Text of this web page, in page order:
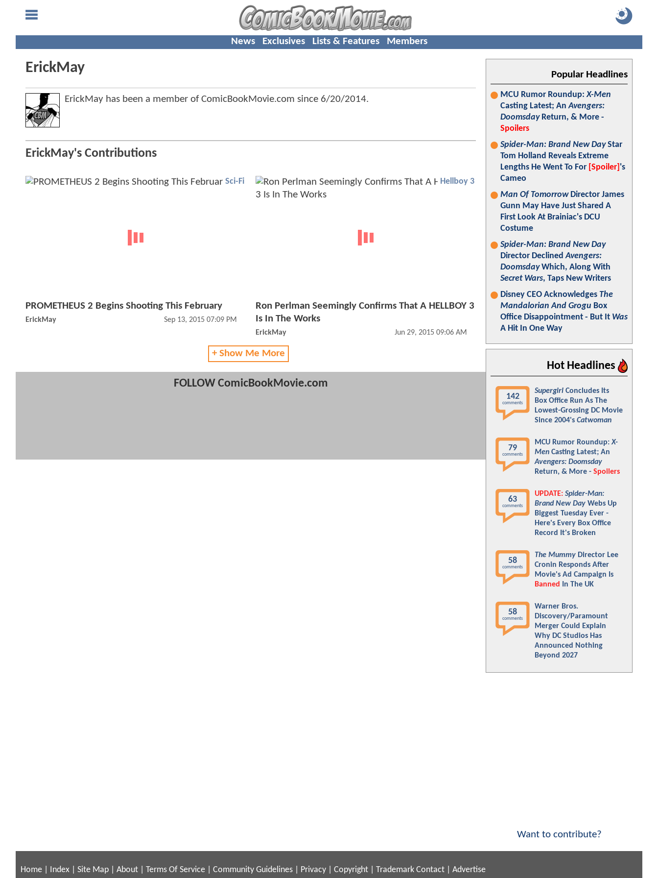
News Exclusives Lists & Features Members
ErickMay
ErickMay has been a member of ComicBookMovie.com since 6/20/2014.
ErickMay's Contributions
Sci-Fi
PROMETHEUS 2 Begins Shooting This February
ErickMay Sep 13, 2015 07:09 PM
Hellboy 3
Ron Perlman Seemingly Confirms That A HELLBOY 3
Is In The Works
ErickMay Jun 29, 2015 09:06 AM
+ Show Me More
FOLLOW ComicBookMovie.com
Popular Headlines
MCU Rumor Roundup:X-Men
Casting Latest; AnAvengers:
DoomsdayReturn, & More -
Spoilers
Spider-Man: Brand New DayStar
Tom Holland Reveals Extreme
Lengths He Went To For [Spoiler] 's
Cameo
Man Of TomorrowDirector James
Gunn May Have Just Shared A
First Look At Brainiac's DCU
Costume
Spider-Man: Brand New Day
Director DeclinedAvengers:
DoomsdayWhich, Along With
Secret Wars, Taps New Writers
Disney CEO Acknowledges The
Mandalorian And Grogu Box
Office Disappointment - But It Was
A Hit In One Way
Hot Headlines
142
comments
Supergirl Concludes Its
Box Office Run As The
Lowest-Grossing DC Movie
Since 2004's Catwoman
79
comments
MCU Rumor Roundup:X-
Men Casting Latest; An
Avengers: Doomsday
Return, & More - Spoilers
63
comments
UPDATE: Spider-Man:
Brand New Day Webs Up
Biggest Tuesday Ever -
Here's Every Box Office
Record It's Broken
58
comments
The Mummy Director Lee
Cronin Responds After
Movie's Ad Campaign Is
Banned
In The UK
58
comments
Warner Bros.
Discovery/Paramount
Merger Could Explain
Why DC Studios Has
Announced Nothing
Beyond 2027
Want to contribute?
Home Index Site Map About Terms Of Service Community Guidelines Privacy Copyright Trademark Contact Advertise